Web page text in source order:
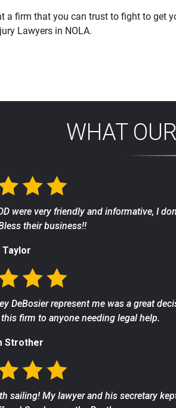
a firm that you can trust to fight to get
Lawyers in NOLA.
WHAT
were very friendly and informative, I
their business!!
Taylor
DeBosier represent me was a great
firm to anyone needing legal help.
Strother
sailing! My lawyer and his secretary